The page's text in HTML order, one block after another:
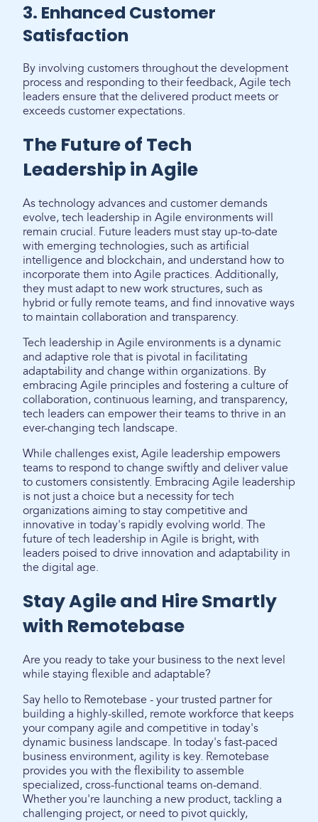
3. Enhanced Customer
Satisfaction
By involving customers throughout the development
process and responding to their feedback, Agile tech
leaders ensure that the delivered product meets or
exceeds customer expectations.
The Future of Tech
Leadership in Agile
As technology advances and customer demands
evolve, tech leadership in Agile environments will
remain crucial. Future leaders must stay up-to-date
with emerging technologies, such as artificial
intelligence and blockchain, and understand how to
incorporate them into Agile practices. Additionally,
they must adapt to new work structures, such as
hybrid or fully remote teams, and find innovative ways
to maintain collaboration and transparency.
Tech leadership in Agile environments is a dynamic
and adaptive role that is pivotal in facilitating
adaptability and change within organizations. By
embracing Agile principles and fostering a culture of
collaboration, continuous learning, and transparency,
tech leaders can empower their teams to thrive in an
ever-changing tech landscape.
While challenges exist, Agile leadership empowers
teams to respond to change swiftly and deliver value
to customers consistently. Embracing Agile leadership
is not just a choice but a necessity for tech
organizations aiming to stay competitive and
innovative in today's rapidly evolving world. The
future of tech leadership in Agile is bright, with
leaders poised to drive innovation and adaptability in
the digital age.
Stay Agile and Hire Smartly
with Remotebase
Are you ready to take your business to the next level
while staying flexible and adaptable?
Say hello to Remotebase - your trusted partner for
building a highly-skilled, remote workforce that keeps
your company agile and competitive in today's
dynamic business landscape. In today's fast-paced
business environment, agility is key. Remotebase
provides you with the flexibility to assemble
specialized, cross-functional teams on-demand.
Whether you're launching a new product, tackling a
challenging project, or need to pivot quickly,